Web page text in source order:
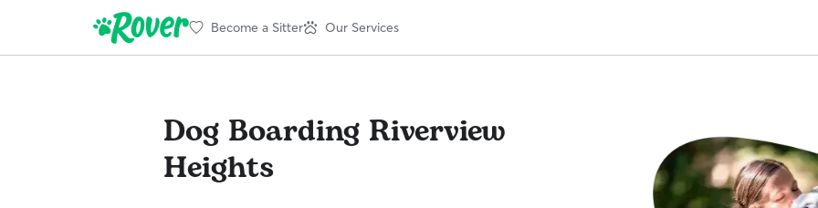
Become a Sitter Our Services
Dog Boarding Riverview
Heights